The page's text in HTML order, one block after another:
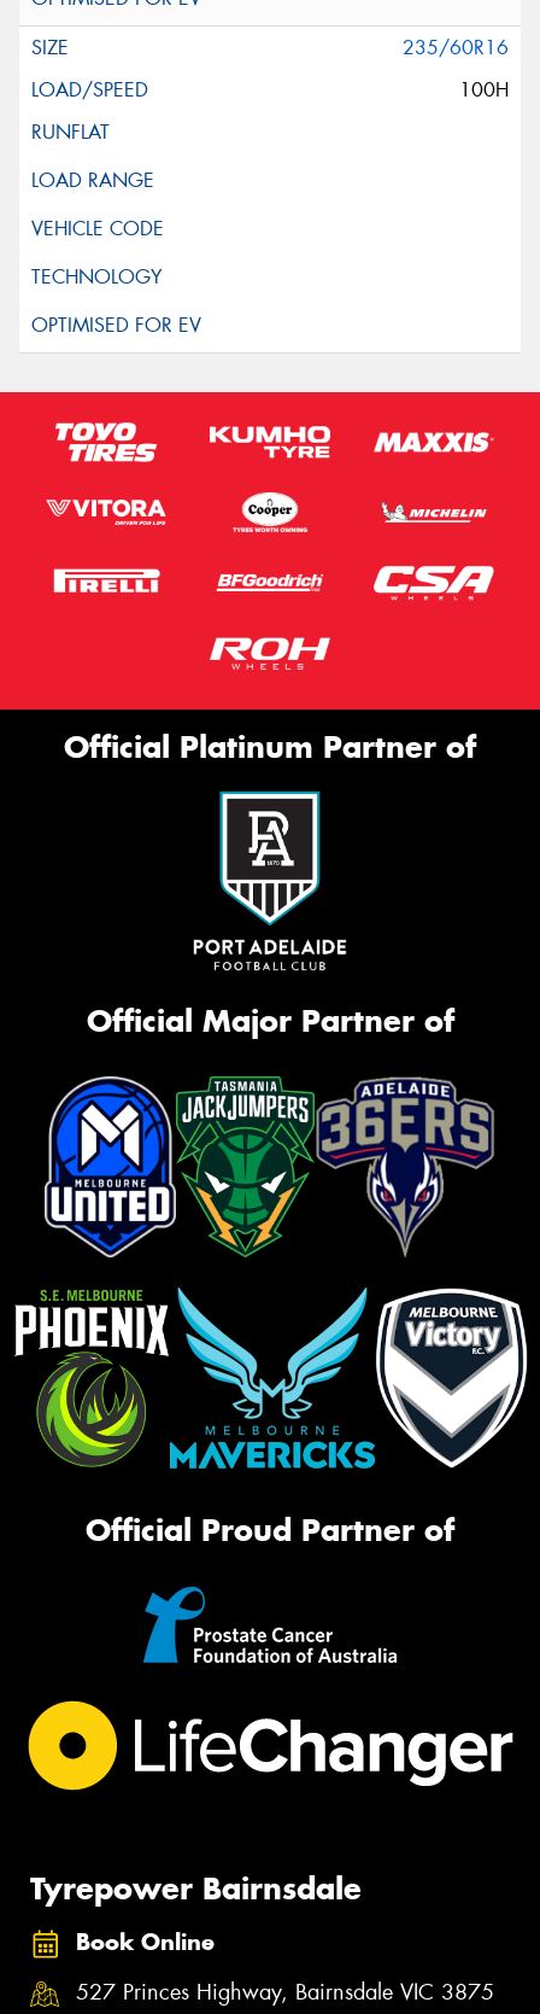
235/60R16
100H
Official Platinum Partner of
Official Major Partner of
Official Proud Partner of
Tyrepower Bairnsdale
Book Online
527 Princes Highway, Bairnsdale VIC 3875